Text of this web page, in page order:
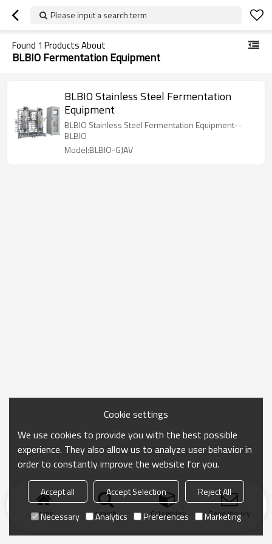
Please input a search term
Found 1 Products About
BLBIO Fermentation Equipment
BLBIO Stainless Steel Fermentation
Equipment
BLBIO Stainless Steel Fermentation Equipment--
BLBIO
Model:BLBIO-GJAV
Home search Categories Send Inquiry
Cookie settings
We use cookies to provide you with the best possible
experience. They also allow us to analyze user behavior in
order to constantly improve the website for you.
Accept all Accept Selection
Reject All
Necessary
Analytics Preferences Marketing